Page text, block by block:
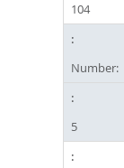
104
Number:
5